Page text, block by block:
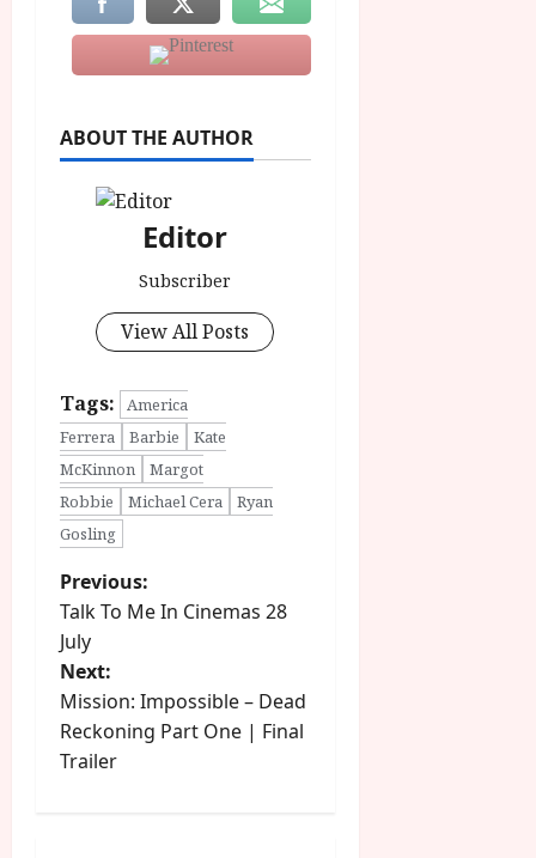
ABOUT THE AUTHOR
Editor
Subscriber
View All Posts
Tags:
America
Ferrera
Barbie
Kate
McKinnon
Margot
Robbie
Michael Cera
Ryan
Gosling
P
o
s
t
Previous:
Talk To Me In Cinemas 28
July
Next:
Mission: Impossible – Dead
Reckoning Part One | Final
Trailer